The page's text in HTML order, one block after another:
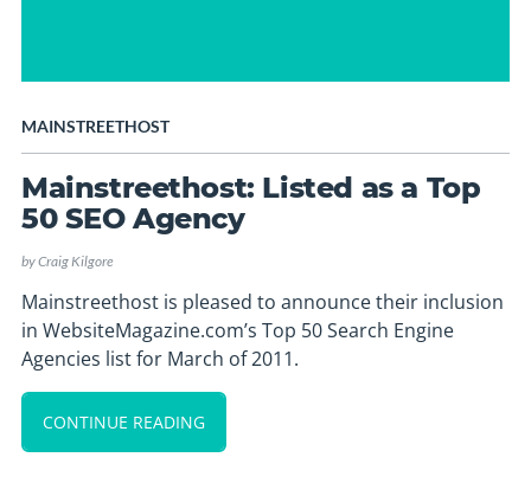
MAINSTREETHOST
Mainstreethost: Listed as a Top
50 SEO Agency
byCraig Kilgore
Mainstreethost is pleased to announce their inclusion
in WebsiteMagazine.com’s Top 50 Search Engine
Agencies list for March of 2011.
CONTINUE READING